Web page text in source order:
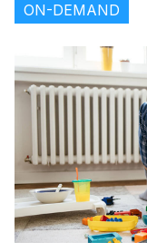
ON-DEMAND